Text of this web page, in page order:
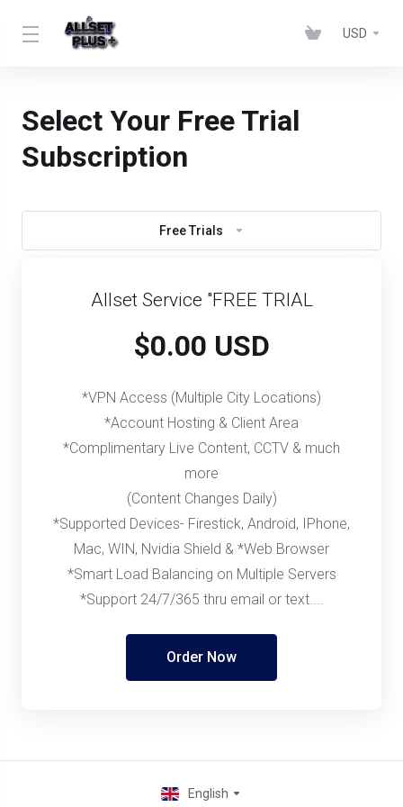
USD
Select Your Free Trial
Subscription
Free Trials
Allset Service "FREE TRIAL
$0.00 USD
*VPN Access (Multiple City Locations)
*Account Hosting & Client Area
*Complimentary Live Content, CCTV & much
more
(Content Changes Daily)
*Supported Devices- Firestick, Android, IPhone,
Mac, WIN, Nvidia Shield & *Web Browser
*Smart Load Balancing on Multiple Servers
*Support 24/7/365 thru email or text....
Order Now
English